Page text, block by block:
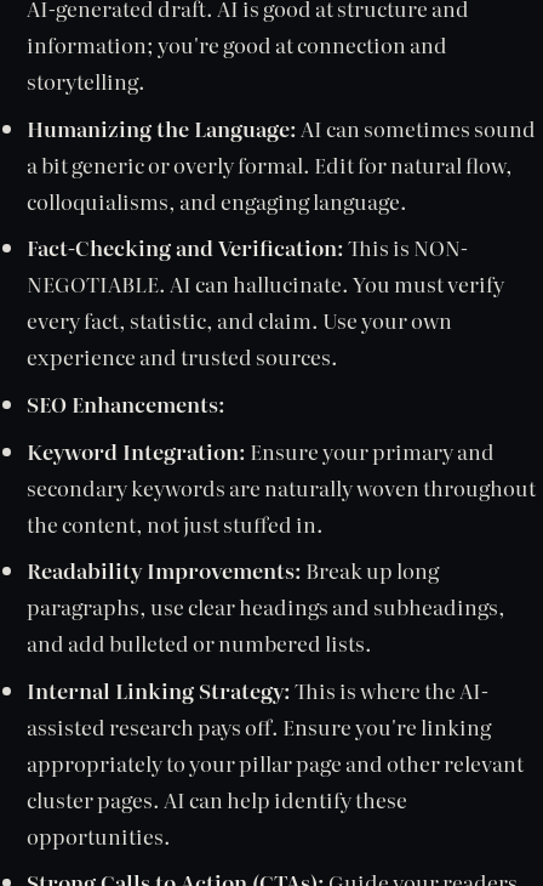
AI-generated draft. AI is good at structure and
information; you're good at connection and
storytelling.
Humanizing the Language: AI can sometimes sound
a bit generic or overly formal. Edit for natural flow,
colloquialisms, and engaging language.
Fact-Checking and Verification:This is NON-
NEGOTIABLE. AI can hallucinate. You must verify
every fact, statistic, and claim. Use your own
experience and trusted sources.
SEO Enhancements:
Keyword Integration: Ensure your primary and
secondary keywords are naturally woven throughout
the content, not just stuffed in.
Readability Improvements: Break up long
paragraphs, use clear headings and subheadings,
and add bulleted or numbered lists.
Internal Linking Strategy:This is where the AI-
assisted research pays off. Ensure you're linking
appropriately to your pillar page and other relevant
cluster pages. AI can help identify these
opportunities.